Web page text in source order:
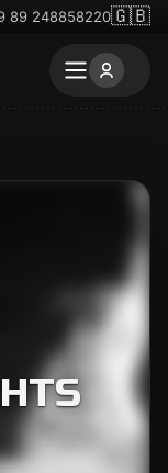
89 248858220🇬🇧